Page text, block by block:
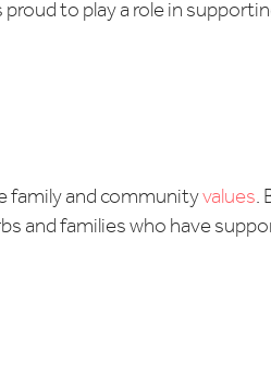
to play a role in
family and communityvalues.
and families who have